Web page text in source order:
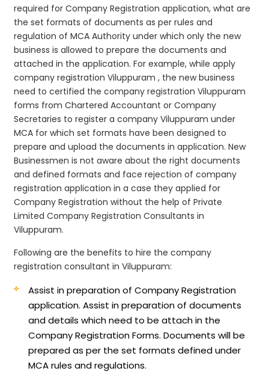
required for Company Registration application, what are
the set formats of documents as per rules and
regulation of MCA Authority under which only the new
business is allowed to prepare the documents and
attached in the application. For example, while apply
company registration Viluppuram , the new business
need to certified the company registration Viluppuram
forms from Chartered Accountant or Company
Secretaries to register a company Viluppuram under
MCA for which set formats have been designed to
prepare and upload the documents in application. New
Businessmen is not aware about the right documents
and defined formats and face rejection of company
registration application in a case they applied for
Company Registration without the help of Private
Limited Company Registration Consultants in
Viluppuram.
Following are the benefits to hire the company
registration consultant in Viluppuram:
Assist in preparation of Company Registration
application.Assist in preparation of documents
and details which need to be attach in the
Company Registration Forms. Documents will be
prepared as per the set formats defined under
MCA rules and regulations.